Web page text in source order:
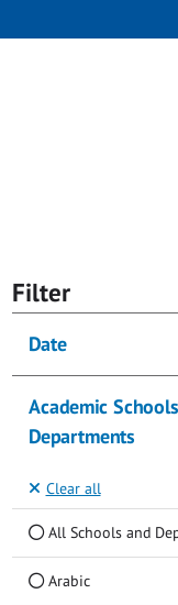
Filter
Date
Academic
Departments
Clear all
All Schools and
Arabic